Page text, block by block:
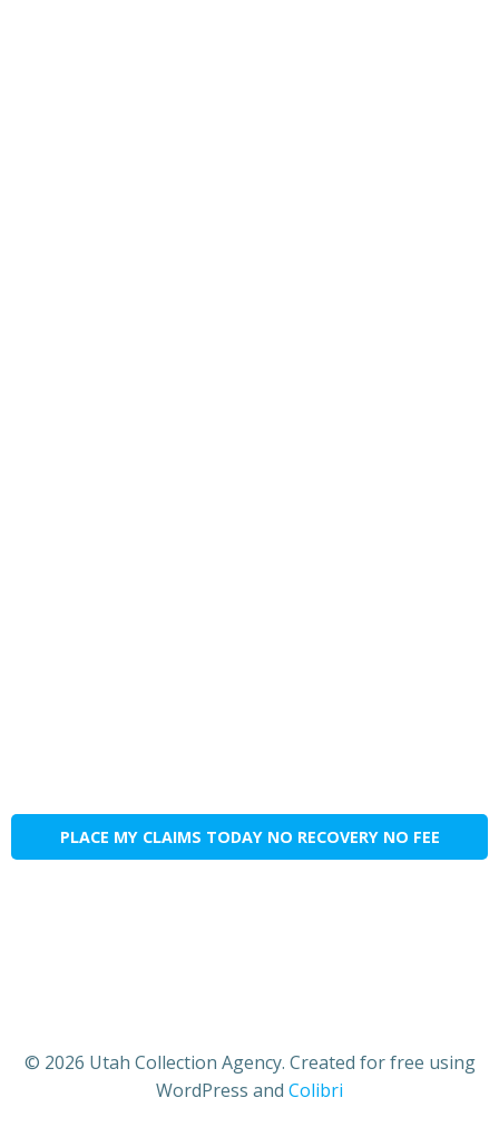
PLACE MY CLAIMS TODAY NO RECOVERY NO FEE
© 2026 Utah Collection Agency. Created for free using
WordPress and Colibri